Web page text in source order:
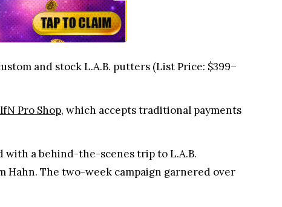
and stock L.A.B. putters (List Price: $399–
Pro Shop, which accepts traditional payments
with a behind-the-scenes trip to L.A.B.
The two-week campaign garnered over